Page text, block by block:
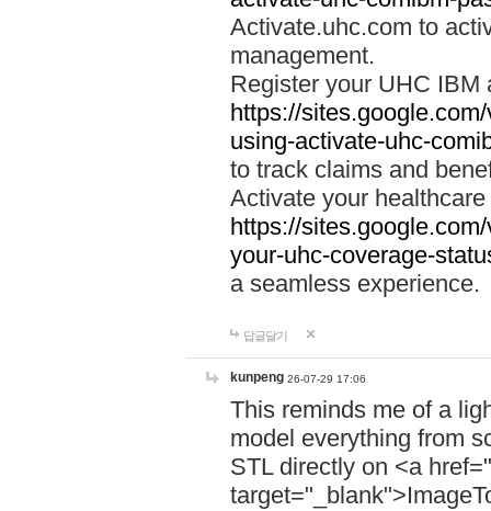
Activate.uhc.com to
management.
Register your UHC IBM
https://
using-activate-uhc-
to track claims and
Activate your
https://
your-uhc-coverage-
a seamless experience.
답글달기
kunpeng 26-07-29 17:06
This reminds me of a
model everything from
STL directly on <a href="